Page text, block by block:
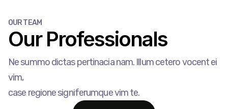
OUR TEAM
Our Professionals​
Ne summo dictas pertinacia nam. Illum cetero vocent ei
vim,
case regione signiferumque vim te.